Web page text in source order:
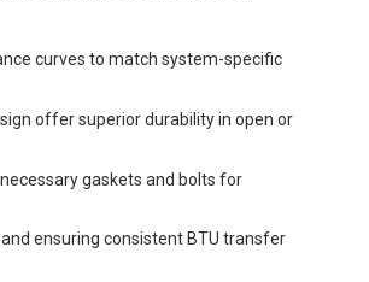
curves to match system-specific
offer superior durability in open or
gaskets and bolts for
ensuring consistent BTU transfer